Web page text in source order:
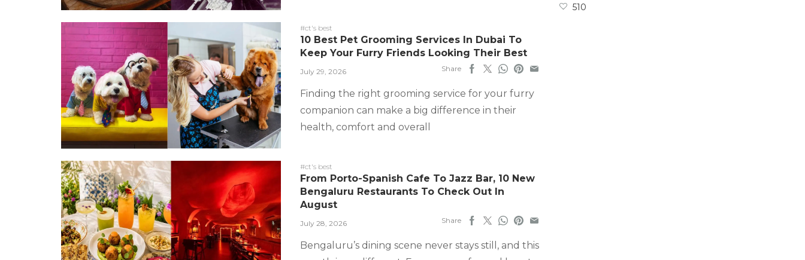
#ct's best
10 Best Pet Grooming Services In Dubai To
Keep Your Furry Friends Looking Their Best
July 29, 2026 Share
Finding the right grooming service for your furry
companion can make a big difference in their
health, comfort and overall
#ct's best
From Porto-Spanish Cafe To Jazz Bar, 10 New
Bengaluru Restaurants To Check Out In
August
July 28, 2026 Share
Bengaluru’s dining scene never stays still, and this
510